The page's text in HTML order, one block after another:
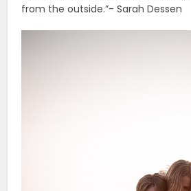
from the outside.”- Sarah Dessen